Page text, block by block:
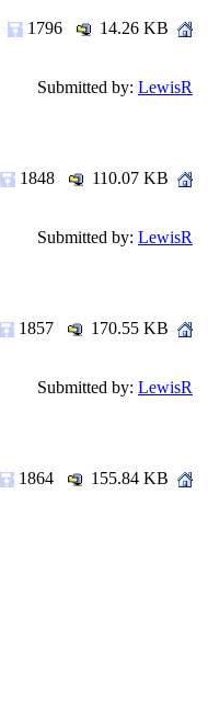
1796
14.26 KB
Submitted by: LewisR
1848
110.07 KB
Submitted by: LewisR
1857
170.55 KB
Submitted by: LewisR
1864
155.84 KB